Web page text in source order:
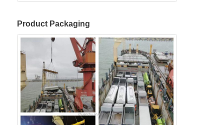
Product Packaging